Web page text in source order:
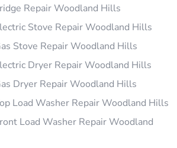
Repair Woodland Hills
Stove Repair Woodland Hills
Stove Repair Woodland Hills
Dryer Repair Woodland Hills
Dryer Repair Woodland Hills
Load Washer Repair Woodland Hills
Load Washer Repair Woodland